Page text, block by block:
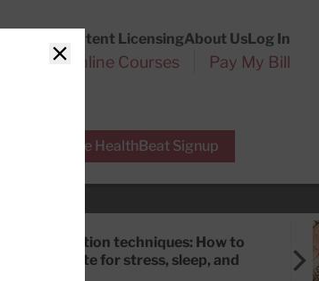
Content LicensingAbout UsLog In
Online Courses Pay My Bill
Free HealthBeat Signup
Meditation techniques: How to
meditate for stress, sleep, and
Close